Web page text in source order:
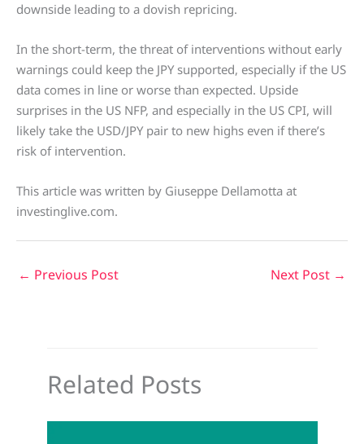
downside leading to a dovish repricing.
In the short-term, the threat of interventions without early
warnings could keep the JPY supported, especially if the US
data comes in line or worse than expected. Upside
surprises in the US NFP, and especially in the US CPI, will
likely take the USD/JPY pair to new highs even if there’s
risk of intervention.
This article was written by Giuseppe Dellamotta at
investinglive.com.
← Previous Post Next Post →
Related Posts